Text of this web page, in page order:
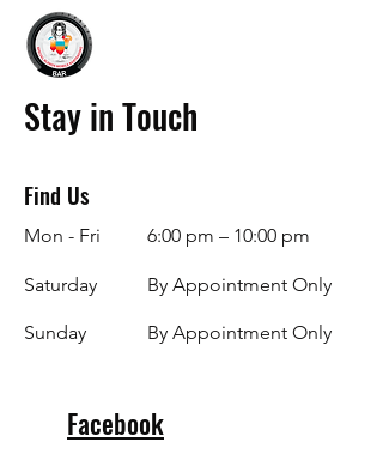
Stay in Touch
Find Us
Mon - Fri
Saturday
​Sunday
6:00 pm – 10:00 pm
By Appointment Only
By Appointment Only
Facebook